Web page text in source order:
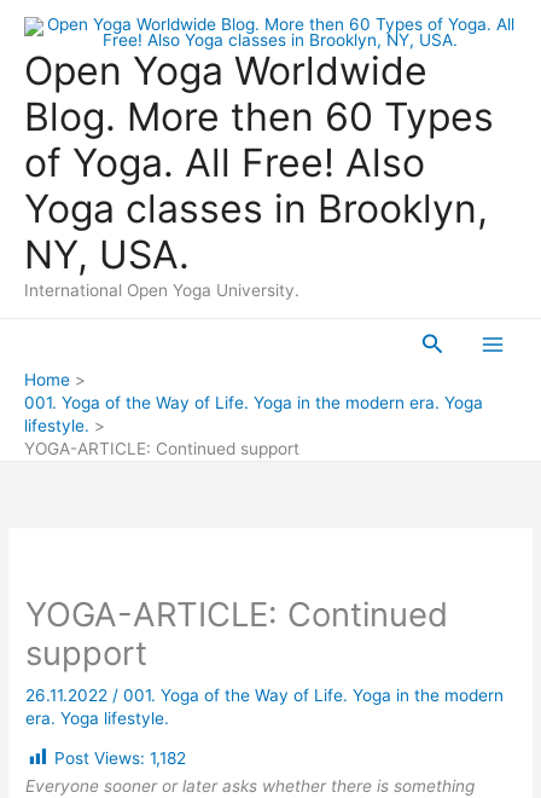
Skip
contentOpen Yoga Worldwide
Blog. More then 60 Types
of Yoga. All Free! Also
Yoga classes in Brooklyn,
NY, USA.
International Open Yoga University.
Search
Home
001. Yoga of the Way of Life. Yoga in the modern era. Yoga
lifestyle.
YOGA-ARTICLE: Continued support
YOGA-ARTICLE: Continued
support
26.11.2022 /001. Yoga of the Way of Life. Yoga in the modern
era. Yoga lifestyle.
Post Views: 1,182
Everyone sooner or later asks whether there is something